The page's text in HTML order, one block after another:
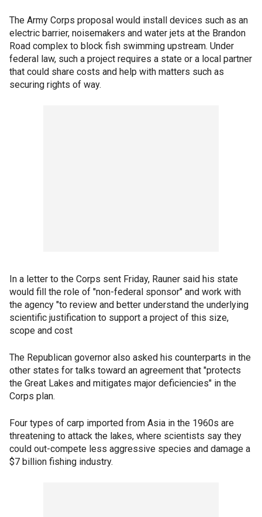
The Army Corps proposal would install devices such as an
electric barrier, noisemakers and water jets at the Brandon
Road complex to block fish swimming upstream. Under
federal law, such a project requires a state or a local partner
that could share costs and help with matters such as
securing rights of way.
In a letter to the Corps sent Friday, Rauner said his state
would fill the role of "non-federal sponsor" and work with
the agency "to review and better understand the underlying
scientific justification to support a project of this size,
scope and cost
The Republican governor also asked his counterparts in the
other states for talks toward an agreement that "protects
the Great Lakes and mitigates major deficiencies" in the
Corps plan.
Four types of carp imported from Asia in the 1960s are
threatening to attack the lakes, where scientists say they
could out-compete less aggressive species and damage a
$7 billion fishing industry.